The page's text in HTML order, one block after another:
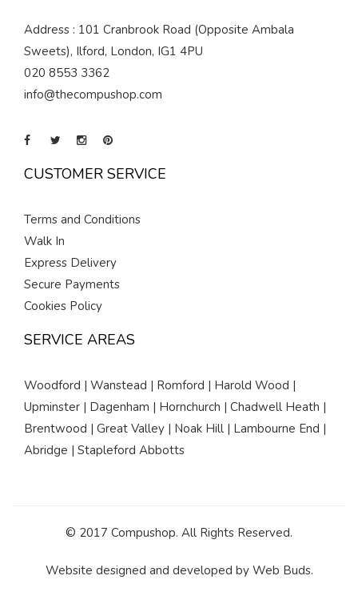
Address : 101 Cranbrook Road (Opposite Ambala
Sweets), Ilford, London, IG1 4PU
020 8553 3362
info@thecompushop.com
CUSTOMER SERVICE
Terms and Conditions
Walk In
Express Delivery
Secure Payments
Cookies Policy
SERVICE AREAS
Woodford | Wanstead | Romford | Harold Wood |
Upminster | Dagenham | Hornchurch | Chadwell Heath |
Brentwood | Great Valley | Noak Hill | Lambourne End |
Abridge | Stapleford Abbotts
© 2017 Compushop. All Rights Reserved.
Website designed and developed by Web Buds.